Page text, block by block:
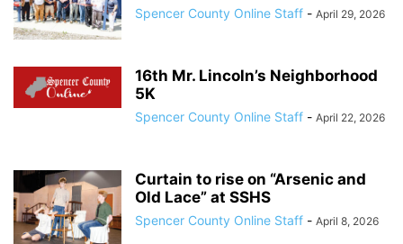
Spencer County Online Staff - April 29, 2026
16th Mr. Lincoln’s Neighborhood
5K
Spencer County Online Staff - April 22, 2026
Curtain to rise on “Arsenic and
Old Lace” at SSHS
Spencer County Online Staff - April 8, 2026